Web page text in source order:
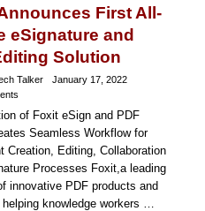
First All-
eSignature and
Solution
Talker
January 17, 2022
of Foxit eSign and PDF
Seamless Workflow for
Creation, Editing, Collaboration
Processes Foxit,a leading
innovative PDF products and
knowledge workers …